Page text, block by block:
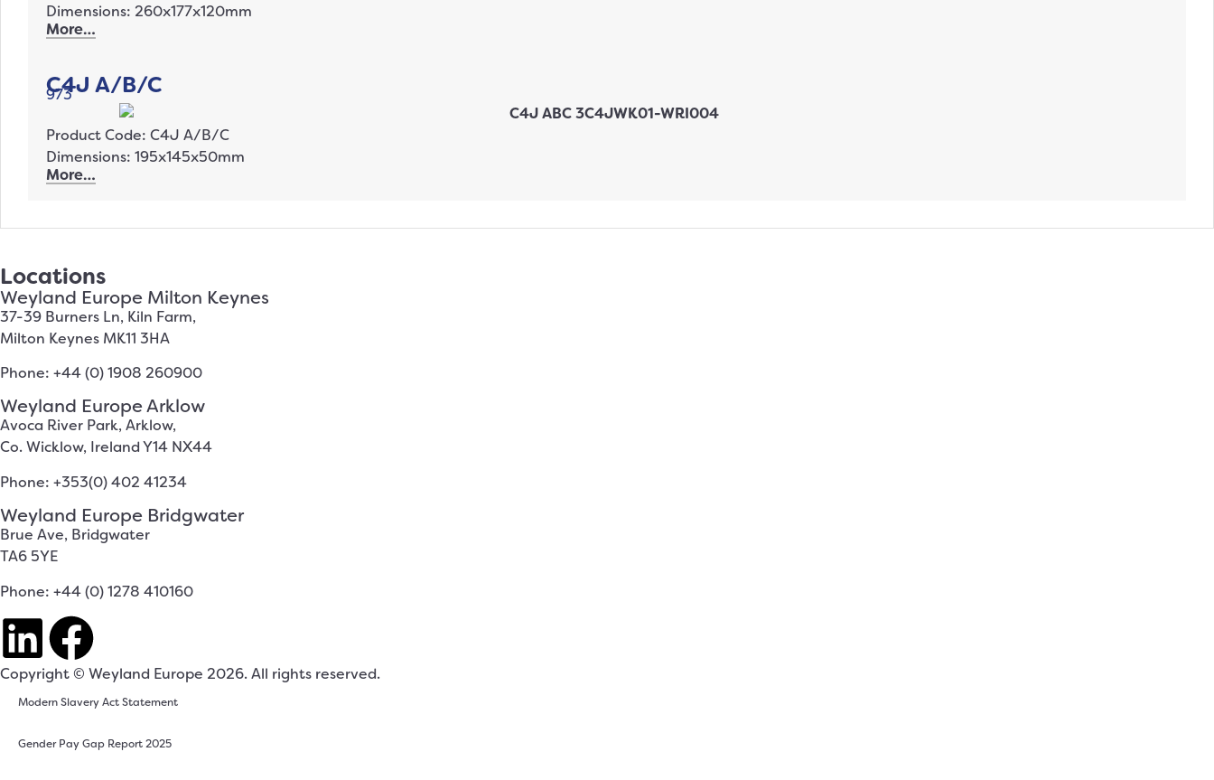
Dimensions: 260x177x120mm
More…
C4J A/B/C
973
Product Code: C4J A/B/C
Dimensions: 195x145x50mm
More…
Locations
Weyland Europe Milton Keynes
37-39 Burners Ln, Kiln Farm,
Milton Keynes MK11 3HA
Phone: +44 (0) 1908 260900
Weyland Europe Arklow
Avoca River Park, Arklow,
Co. Wicklow, Ireland Y14 NX44
Phone: +353(0) 402 41234
Weyland Europe Bridgwater
Brue Ave, Bridgwater
TA6 5YE
Phone: +44 (0) 1278 410160
Copyright © Weyland Europe 2026. All rights reserved.
Modern Slavery Act Statement
Gender Pay Gap Report 2025